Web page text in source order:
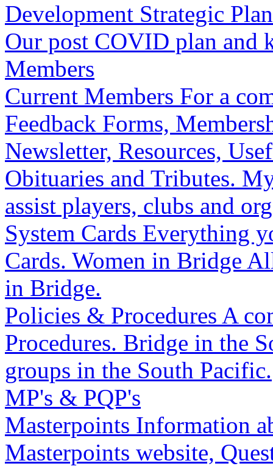
Development Strategic Plan
Our post COVID plan and
Members
Current Members For a
Feedback Forms,
Newsletter, Resources,
Obituaries and Tributes.
assist players, clubs and
System Cards Everything
Cards. Women in Bridge
in Bridge.
Policies & Procedures A
Procedures. Bridge in the
groups in the South Pacific.
MP's & PQP's
Masterpoints Information
Masterpoints website,